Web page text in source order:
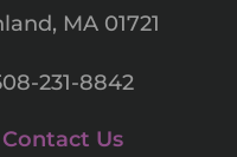
MA 01721
231-8842
Contact Us